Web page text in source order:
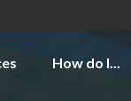
How do I...